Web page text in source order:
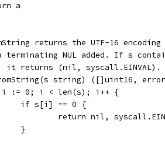
a
returns the UTF-16
NUL added. If s
returns (nil, syscall.EINVAL).
string) ([]uint16,
i := 0; i < len(s); i++ {
		if s[i] == 0 {
return nil,
		}